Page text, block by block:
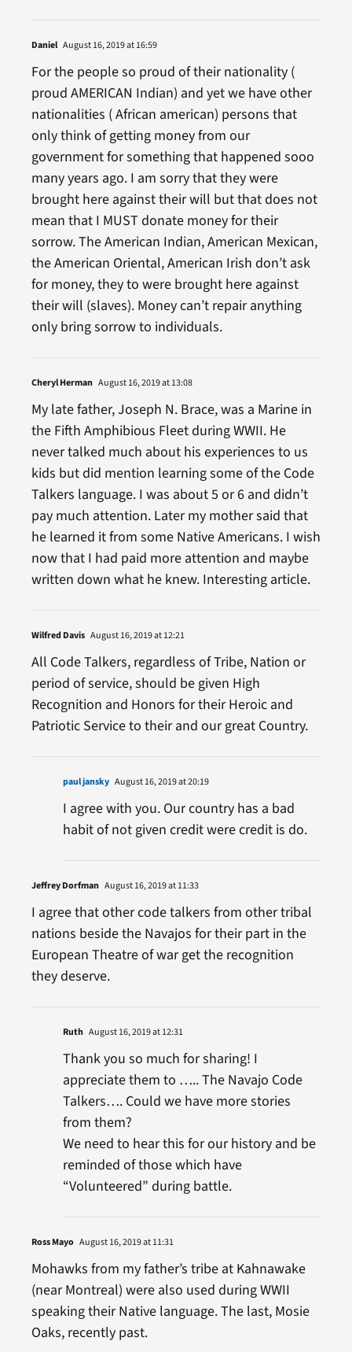
Daniel August 16, 2019 at 16:59
For the people so proud of their nationality (
proud AMERICAN Indian) and yet we have other
nationalities ( African american) persons that
only think of getting money from our
government for something that happened sooo
many years ago. I am sorry that they were
brought here against their will but that does not
mean that I MUST donate money for their
sorrow. The American Indian, American Mexican,
the American Oriental, American Irish don’t ask
for money, they to were brought here against
their will (slaves). Money can’t repair anything
only bring sorrow to individuals.
Cheryl Herman August 16, 2019 at 13:08
My late father, Joseph N. Brace, was a Marine in
the Fifth Amphibious Fleet during WWII. He
never talked much about his experiences to us
kids but did mention learning some of the Code
Talkers language. I was about 5 or 6 and didn’t
pay much attention. Later my mother said that
he learned it from some Native Americans. I wish
now that I had paid more attention and maybe
written down what he knew. Interesting article.
Wilfred Davis August 16, 2019 at 12:21
All Code Talkers, regardless of Tribe, Nation or
period of service, should be given High
Recognition and Honors for their Heroic and
Patriotic Service to their and our great Country.
paul jansky August 16, 2019 at 20:19
I agree with you. Our country has a bad
habit of not given credit were credit is do.
Jeffrey Dorfman August 16, 2019 at 11:33
I agree that other code talkers from other tribal
nations beside the Navajos for their part in the
European Theatre of war get the recognition
they deserve.
Ruth August 16, 2019 at 12:31
Thank you so much for sharing! I
appreciate them to ….. The Navajo Code
Talkers…. Could we have more stories
from them?
We need to hear this for our history and be
reminded of those which have
“Volunteered” during battle.
Ross Mayo August 16, 2019 at 11:31
Mohawks from my father’s tribe at Kahnawake
(near Montreal) were also used during WWII
speaking their Native language. The last, Mosie
Oaks, recently past.